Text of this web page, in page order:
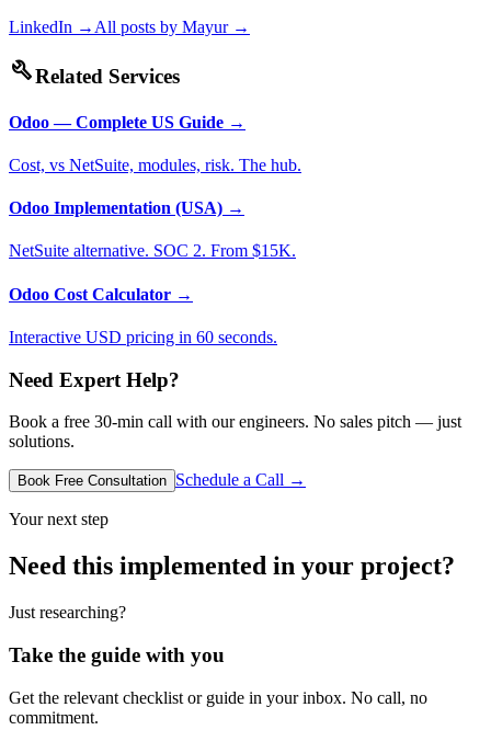
LinkedIn → All posts by Mayur→
buildRelated Services
Odoo — Complete US Guide →
Cost, vs NetSuite, modules, risk. The hub.
Odoo Implementation (USA) →
NetSuite alternative. SOC 2. From $15K.
Odoo Cost Calculator →
Interactive USD pricing in 60 seconds.
Need Expert Help?
Book a free 30-min call with our engineers. No sales pitch — just
solutions.
Book Free Consultation Schedule a Call →
Your next step
Need this implemented in your project?
Just researching?
Take the guide with you
Get the relevant checklist or guide in your inbox. No call, no
commitment.